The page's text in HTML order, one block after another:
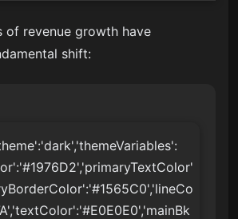
of revenue growth have
shift: